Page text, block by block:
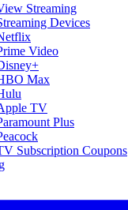
Streaming
Devices
Video
Max
TV
Plus
Subscription Coupons